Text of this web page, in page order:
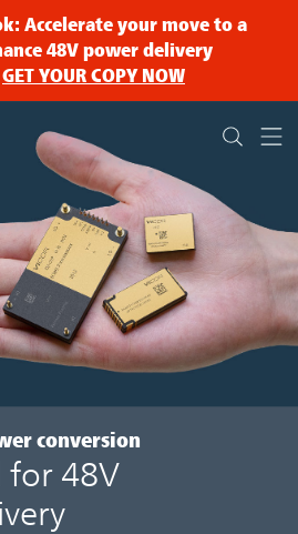
Accelerate your move to a
48V power delivery
GET YOUR COPY NOW
conversion
for 48V